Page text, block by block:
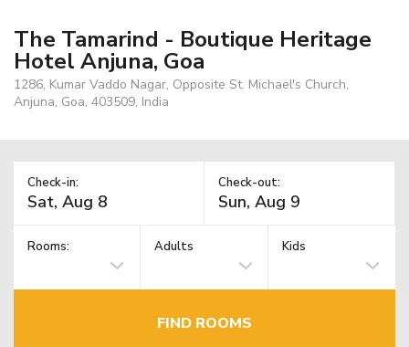
The Tamarind - Boutique Heritage
Hotel Anjuna, Goa
1286, Kumar Vaddo Nagar, Opposite St. Michael's Church,
Anjuna, Goa, 403509, India
Check-in: Check-out:
Rooms: Adults Kids
FIND ROOMS